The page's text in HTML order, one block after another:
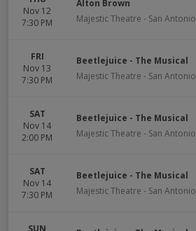
Nov 12
7:30 PM
Alton Brown
Majestic Theatre - San Antonio
FRI
Nov 13
7:30 PM
Beetlejuice - The Musical
Majestic Theatre - San Antonio
SAT
Nov 14
2:00 PM
Beetlejuice - The Musical
Majestic Theatre - San Antonio
SAT
Nov 14
7:30 PM
Beetlejuice - The Musical
Majestic Theatre - San Antonio
SUN